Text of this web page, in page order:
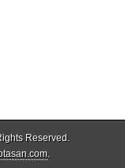
Reserved.
.